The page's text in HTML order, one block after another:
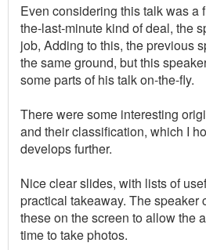
Even considering this talk was a
the-last-minute kind of deal, the
job, Adding to this, the previous
the same ground, but this
some parts of his talk on-the-fly.
There were some interesting
and their classification, which I
develops further.
Nice clear slides, with lists of
practical takeaway. The speaker
these on the screen to allow the
time to take photos.